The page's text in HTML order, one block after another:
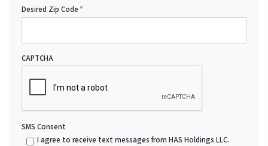
Desired Zip Code*
CAPTCHA
SMS Consent
I agree to receive text messages from HAS Holdings LLC.